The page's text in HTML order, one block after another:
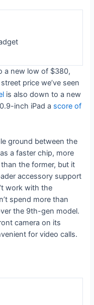
a new low of $380,
price we’ve seen
is also down to a new
inch iPad a score of
ground between the
a faster chip, more
the former, but it
accessory support
work with the
spend more than
the 9th-gen model.
camera on its
for video calls.